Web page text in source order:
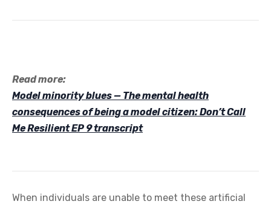
Read more:
Model minority blues — The mental health
consequences of being a model citizen: Don’t Call
Me Resilient EP 9 transcript
When individuals are unable to meet these artificial